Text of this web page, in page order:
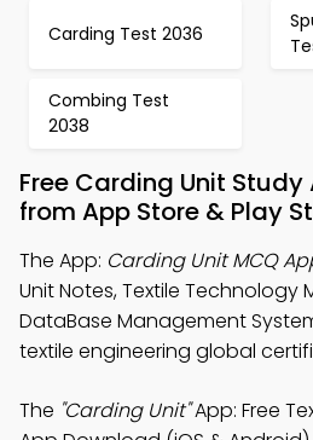
Carding Test 2036
Combing Test
2038
Free Carding Unit
from App Store & Play
The App: Carding Unit MCQ
Unit Notes, Textile Technology
DataBase Management
textile engineering global
The "Carding Unit"App: Free